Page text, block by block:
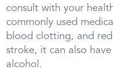
consult with your
commonly used
blood clotting, and
stroke, it can also
alcohol.